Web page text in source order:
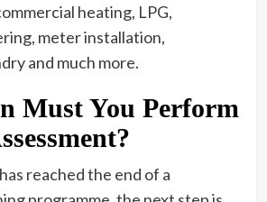
heating, LPG,
meter installation,
and much more.
Must You Perform
reached the end of a